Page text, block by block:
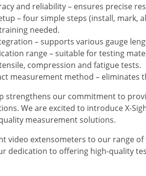
and reliability – ensures precise
– four simple steps (install, mark,
needed.
– supports various gauge
range – suitable for testing
compression and fatigue tests.
measurement method – eliminates
strengthens our commitment to
We are excited to introduce X-
measurement solutions.
video extensometers to our range
dedication to offering high-quality